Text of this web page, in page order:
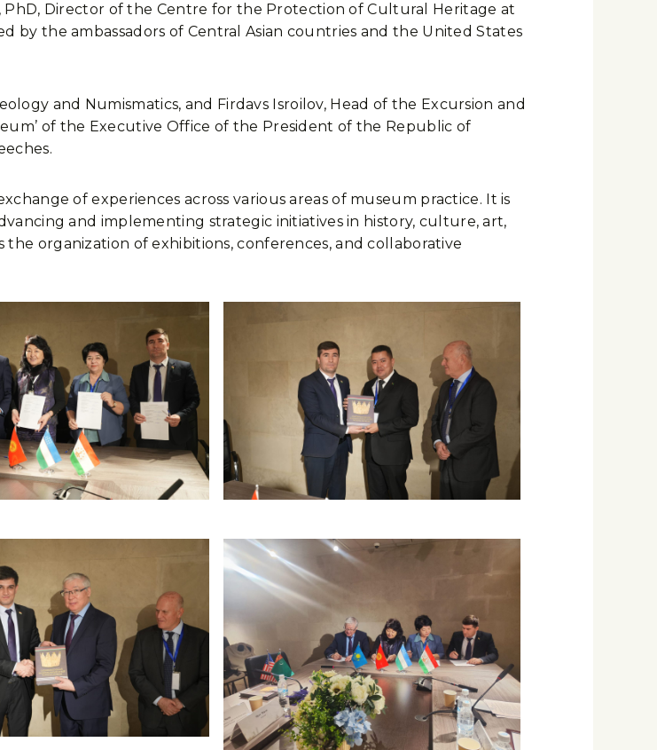
PhD, Director of the Centre for the Protection of Cultural Heritage at
by the ambassadors of Central Asian countries and the United States
and Numismatics, and Firdavs Isroilov, Head of the Excursion and
of the Executive Office of the President of the Republic of
of experiences across various areas of museum practice. It is
and implementing strategic initiatives in history, culture, art,
organization of exhibitions, conferences, and collaborative